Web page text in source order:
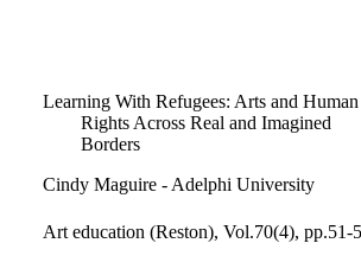
Learning With Refugees: Arts and Human
Rights Across Real and Imagined
Borders
Cindy Maguire - Adelphi University
Art education (Reston), Vol.70(4), pp.51-